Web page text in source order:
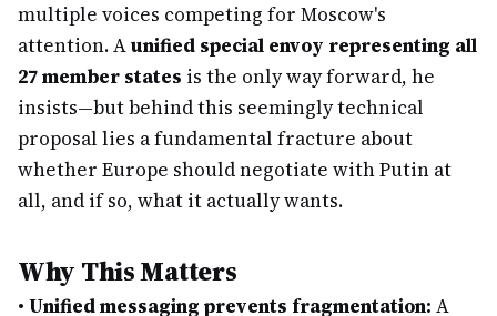
multiple voices competing for Moscow's
attention. Aunified special envoy representing all
27 member states is the only way forward, he
insists—but behind this seemingly technical
proposal lies a fundamental fracture about
whether Europe should negotiate with Putin at
all, and if so, what it actually wants.
Why This Matters
• Unified messaging prevents fragmentation: A